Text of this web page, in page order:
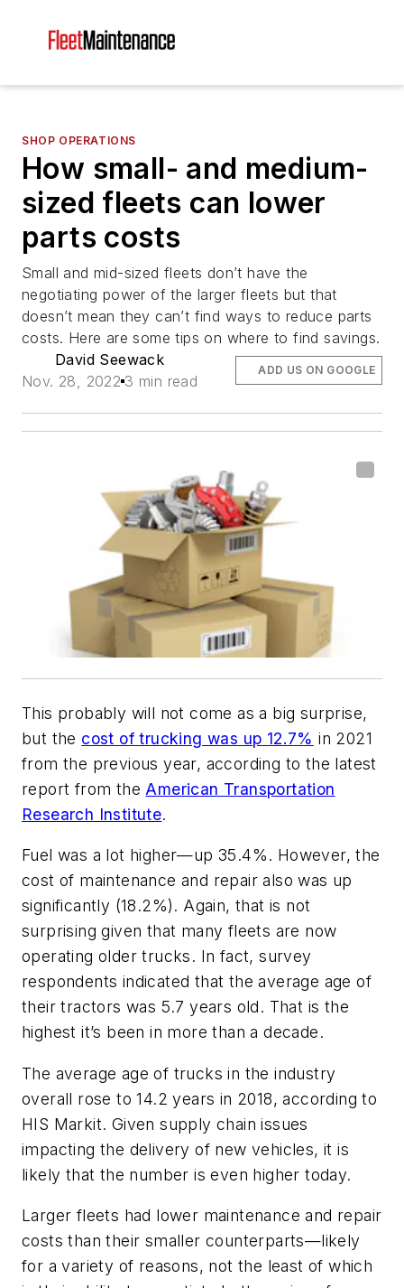
SHOP OPERATIONS
How small- and medium-
sized fleets can lower
parts costs
Small and mid-sized fleets don’t have the
negotiating power of the larger fleets but that
doesn’t mean they can’t find ways to reduce parts
costs. Here are some tips on where to find savings.
David Seewack
Nov. 28, 2022 3 min read
ADD US ON GOOGLE
This probably will not come as a big surprise,
but the cost of trucking was up 12.7% in 2021
from the previous year, according to the latest
report from the American Transportation
Research Institute.
Fuel was a lot higher—up 35.4%. However, the
cost of maintenance and repair also was up
significantly (18.2%). Again, that is not
surprising given that many fleets are now
operating older trucks. In fact, survey
respondents indicated that the average age of
their tractors was 5.7 years old. That is the
highest it’s been in more than a decade.
The average age of trucks in the industry
overall rose to 14.2 years in 2018, according to
HIS Markit. Given supply chain issues
impacting the delivery of new vehicles, it is
likely that the number is even higher today.
Larger fleets had lower maintenance and repair
costs than their smaller counterparts—likely
for a variety of reasons, not the least of which